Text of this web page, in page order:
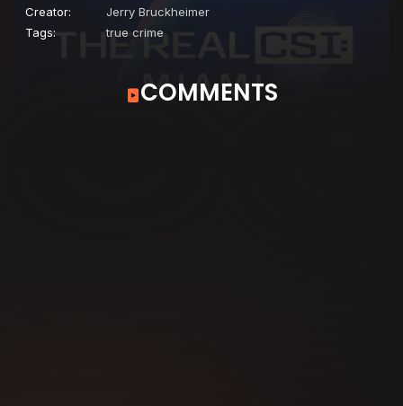
Creator:
Jerry Bruckheimer
Tags:
true crime
COMMENTS